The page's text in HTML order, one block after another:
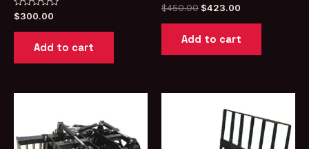
Rated
0
out
$300.00
Add to cart
Rated
0
out
$450.00 Original
$450.00.
$423.00
$423.00.
Add to cart